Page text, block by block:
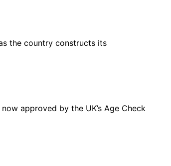
the country constructs its
approved by the UK’s Age Check